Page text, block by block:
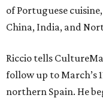
of Portuguese
China, India, and
Riccio tells
follow up to March’s
northern Spain. He